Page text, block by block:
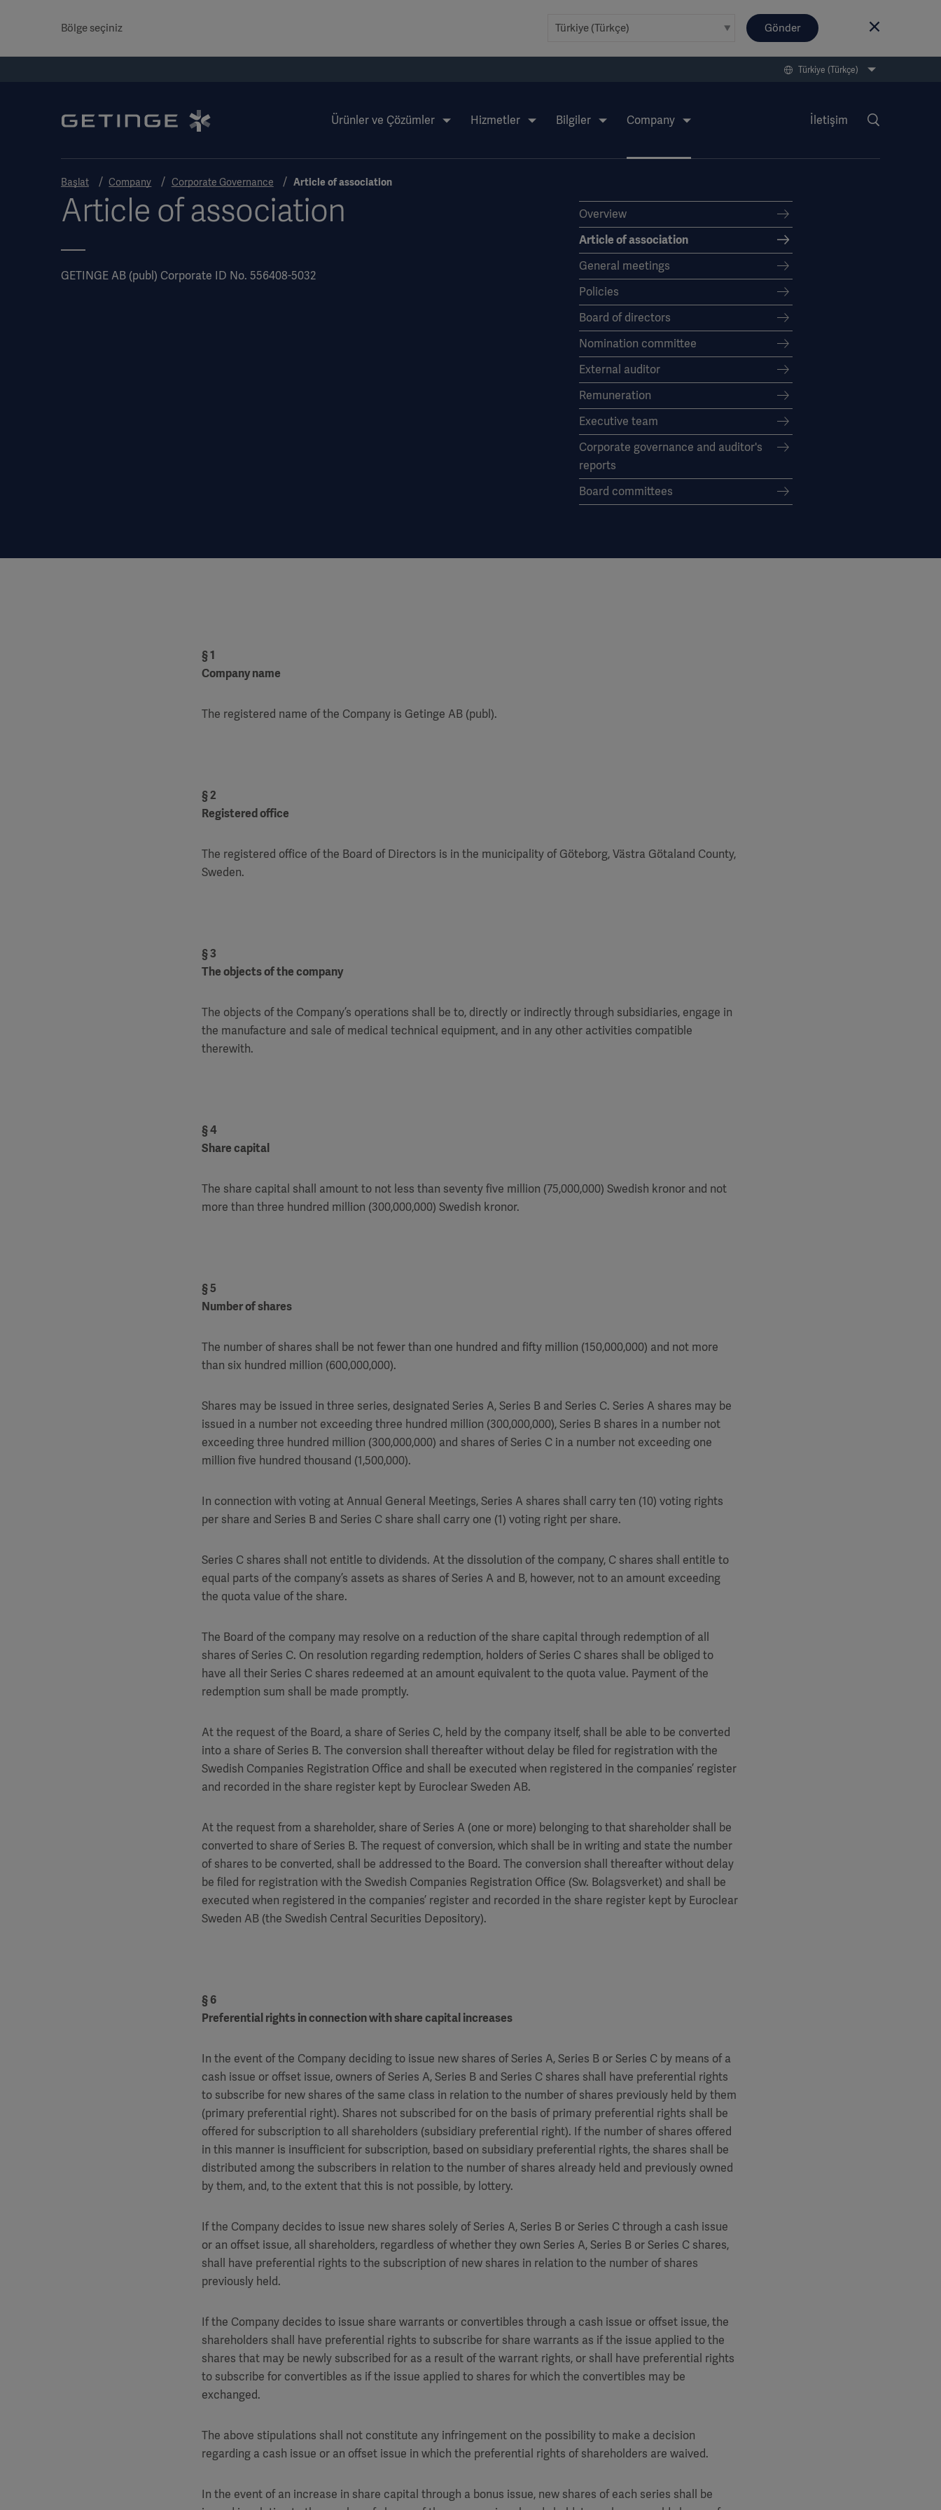
Bölge seçiniz Gönder
Türkiye (Türkçe)
Ürünler ve Çözümler Hizmetler Bilgiler Company İletişim
Başlat Company Corporate Governance Article of association
Article of association
GETINGE AB (publ) Corporate ID No. 556408-5032
Overview
Article of association
General meetings
Policies
Board of directors
Nomination committee
External auditor
Remuneration
Executive team
Corporate governance and auditor's
reports
Board committees
§ 1
Company name
The registered name of the Company is Getinge AB (publ).
§ 2
Registered office
The registered office of the Board of Directors is in the municipality of Göteborg, Västra Götaland County,
Sweden.
§ 3
The objects of the company
The objects of the Company’s operations shall be to, directly or indirectly through subsidiaries, engage in
the manufacture and sale of medical technical equipment, and in any other activities compatible
therewith.
§ 4
Share capital
The share capital shall amount to not less than seventy five million (75,000,000) Swedish kronor and not
more than three hundred million (300,000,000) Swedish kronor.
§ 5
Number of shares
The number of shares shall be not fewer than one hundred and fifty million (150,000,000) and not more
than six hundred million (600,000,000).
Shares may be issued in three series, designated Series A, Series B and Series C. Series A shares may be
issued in a number not exceeding three hundred million (300,000,000), Series B shares in a number not
exceeding three hundred million (300,000,000) and shares of Series C in a number not exceeding one
million five hundred thousand (1,500,000).
In connection with voting at Annual General Meetings, Series A shares shall carry ten (10) voting rights
per share and Series B and Series C share shall carry one (1) voting right per share.
Series C shares shall not entitle to dividends. At the dissolution of the company, C shares shall entitle to
equal parts of the company’s assets as shares of Series A and B, however, not to an amount exceeding
the quota value of the share.
The Board of the company may resolve on a reduction of the share capital through redemption of all
shares of Series C. On resolution regarding redemption, holders of Series C shares shall be obliged to
have all their Series C shares redeemed at an amount equivalent to the quota value. Payment of the
redemption sum shall be made promptly.
At the request of the Board, a share of Series C, held by the company itself, shall be able to be converted
into a share of Series B. The conversion shall thereafter without delay be filed for registration with the
Swedish Companies Registration Office and shall be executed when registered in the companies’ register
and recorded in the share register kept by Euroclear Sweden AB.
At the request from a shareholder, share of Series A (one or more) belonging to that shareholder shall be
converted to share of Series B. The request of conversion, which shall be in writing and state the number
of shares to be converted, shall be addressed to the Board. The conversion shall thereafter without delay
be filed for registration with the Swedish Companies Registration Office (Sw. Bolagsverket) and shall be
executed when registered in the companies’ register and recorded in the share register kept by Euroclear
Sweden AB (the Swedish Central Securities Depository).
§ 6
Preferential rights in connection with share capital increases
In the event of the Company deciding to issue new shares of Series A, Series B or Series C by means of a
cash issue or offset issue, owners of Series A, Series B and Series C shares shall have preferential rights
to subscribe for new shares of the same class in relation to the number of shares previously held by them
(primary preferential right). Shares not subscribed for on the basis of primary preferential rights shall be
offered for subscription to all shareholders (subsidiary preferential right). If the number of shares offered
in this manner is insufficient for subscription, based on subsidiary preferential rights, the shares shall be
distributed among the subscribers in relation to the number of shares already held and previously owned
by them, and, to the extent that this is not possible, by lottery.
If the Company decides to issue new shares solely of Series A, Series B or Series C through a cash issue
or an offset issue, all shareholders, regardless of whether they own Series A, Series B or Series C shares,
shall have preferential rights to the subscription of new shares in relation to the number of shares
previously held.
If the Company decides to issue share warrants or convertibles through a cash issue or offset issue, the
shareholders shall have preferential rights to subscribe for share warrants as if the issue applied to the
shares that may be newly subscribed for as a result of the warrant rights, or shall have preferential rights
to subscribe for convertibles as if the issue applied to shares for which the convertibles may be
exchanged.
The above stipulations shall not constitute any infringement on the possibility to make a decision
regarding a cash issue or an offset issue in which the preferential rights of shareholders are waived.
In the event of an increase in share capital through a bonus issue, new shares of each series shall be